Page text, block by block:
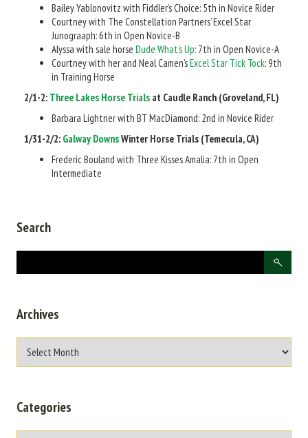
Bailey Yablonovitz with Fiddler’s Choice: 5th in Novice Rider
Courtney with The Constellation Partners’ Excel Star
Junograaph: 6th in Open Novice-B
Alyssa with sale horse Dude What’s Up: 7th in Open Novice-A
Courtney with her and Neal Camen’sExcel Star Tick Tock: 9th
in Training Horse
2/1-2: Three Lakes Horse Trials at Caudle Ranch (Groveland, FL)
Barbara Lightner with BT MacDiamond: 2nd in Novice Rider
1/31-2/2: Galway DownsWinter Horse Trials (Temecula, CA)
Frederic Bouland with Three Kisses Amalia: 7th in Open
Intermediate
Search
Archives
Categories